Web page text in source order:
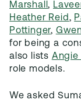
Marshall,
Heather Reid,
Pottinger,
for being a
also lists Angie
role models.
We asked